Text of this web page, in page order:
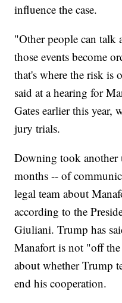
influence the case.
"Other people can talk
those events become
that's where the risk is
said at a hearing for
Gates earlier this
jury trials.
Downing took another
months -- of
legal team about
according to the
Giuliani. Trump has
Manafort is not "off
about whether Trump
end his cooperation.